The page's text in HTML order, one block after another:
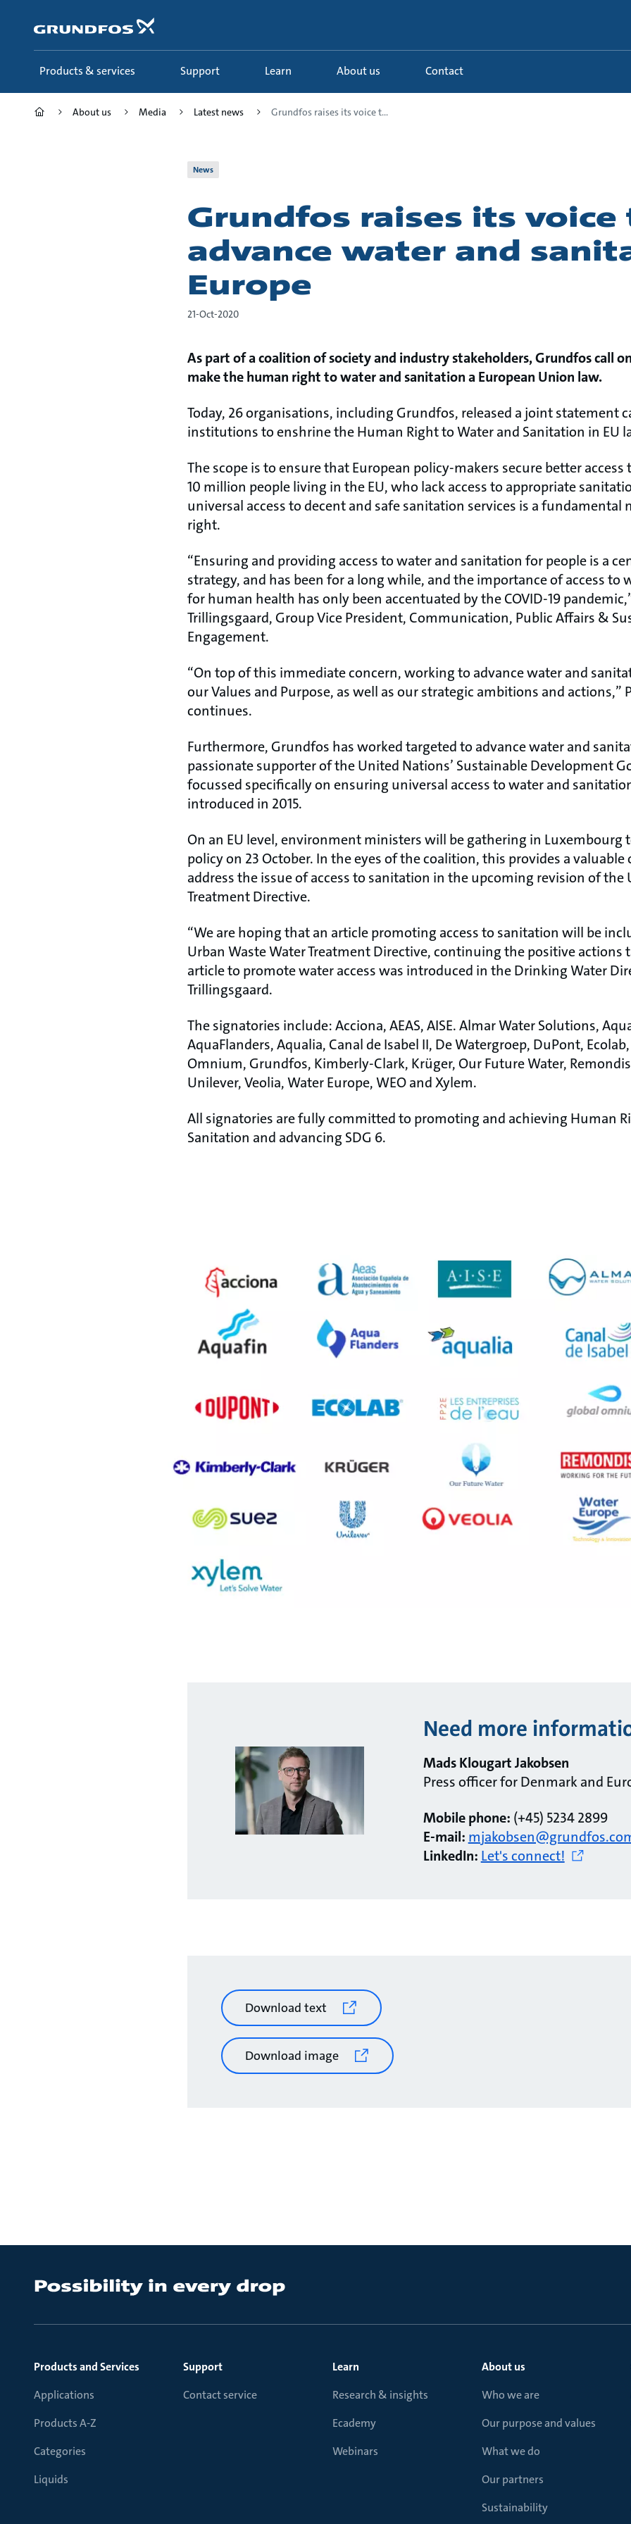
content
Products & services Support Learn About us Contact
About us Media Latest news Grundfos raises its voice t...
News
Grundfos raises its voice
advance water and
Europe
21-Oct-2020
As part of a coalition of society and industry stakeholders, Grundfos call
make the human right to water and sanitation a European Union law.
Today, 26 organisations, including Grundfos, released a joint statement
institutions to enshrine the Human Right to Water and Sanitation in EU
The scope is to ensure that European policy-makers secure better
10 million people living in the EU, who lack access to appropriate
universal access to decent and safe sanitation services is a fundamental
right.
“Ensuring and providing access to water and sanitation for people is a
strategy, and has been for a long while, and the importance of access to
for human health has only been accentuated by the COVID-19
Trillingsgaard, Group Vice President, Communication, Public Affairs &
Engagement.
“On top of this immediate concern, working to advance water and
our Values and Purpose, as well as our strategic ambitions and actions,”
continues.
Furthermore, Grundfos has worked targeted to advance water and
passionate supporter of the United Nations’ Sustainable Development
focussed specifically on ensuring universal access to water and
introduced in 2015.
On an EU level, environment ministers will be gathering in Luxembourg
policy on 23 October. In the eyes of the coalition, this provides a
address the issue of access to sanitation in the upcoming revision of the
Treatment Directive.
“We are hoping that an article promoting access to sanitation will be
Urban Waste Water Treatment Directive, continuing the positive actions
article to promote water access was introduced in the Drinking Water
Trillingsgaard.
The signatories include: Acciona, AEAS, AISE. Almar Water Solutions,
AquaFlanders, Aqualia, Canal de Isabel II, De Watergroep, DuPont, Ecolab,
Omnium, Grundfos, Kimberly-Clark, Krüger, Our Future Water,
Unilever, Veolia, Water Europe, WEO and Xylem.
All signatories are fully committed to promoting and achieving Human
Sanitation and advancing SDG 6.
Need more
Mads Klougart Jakobsen
Press officer for Denmark and
Mobile phone: (+45) 5234 2899
E-mail:
LinkedIn: Let's connect!
Download text
Download image
Products and Services
Applications
Products A-Z
Categories
Liquids
Support
Contact service
Learn
Research & insights
Ecademy
Webinars
About us
Who we are
Our purpose and values
What we do
Our partners
Sustainability